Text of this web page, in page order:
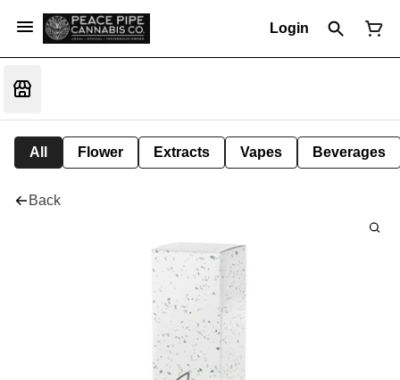
Login
All Flower Extracts Vapes Beverages
Back